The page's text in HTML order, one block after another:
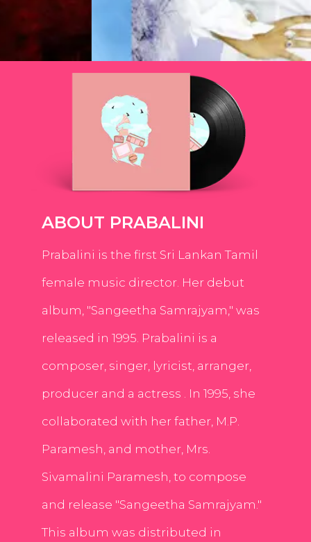
ABOUT PRABALINI
Prabalini is the first Sri Lankan Tamil
female music director. Her debut
album, "Sangeetha Samrajyam," was
released in 1995. Prabalini is a
composer, singer, lyricist, arranger,
producer and a actress . In 1995, she
collaborated with her father, M.P.
Paramesh, and mother, Mrs.
Sivamalini Paramesh, to compose
and release "Sangeetha Samrajyam."
This album was distributed in